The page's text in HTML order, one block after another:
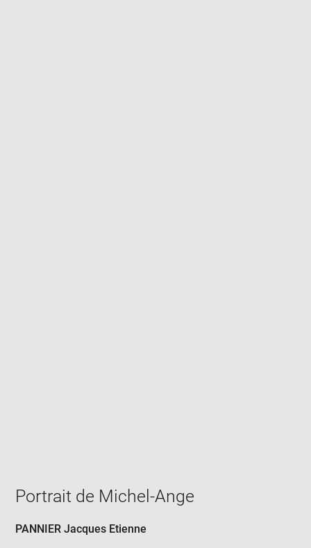
window
Portrait de Michel-Ange
PANNIER Jacques Etienne